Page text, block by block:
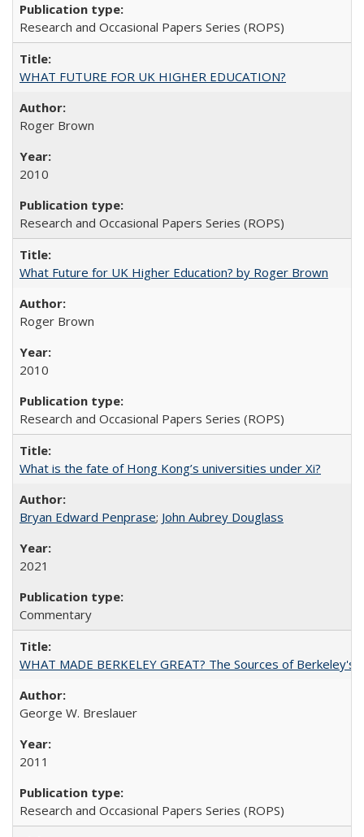
Research and Occasional Papers Series (ROPS)
WHAT FUTURE FOR UK HIGHER EDUCATION?
Roger Brown
2010
Research and Occasional Papers Series (ROPS)
What Future for UK Higher Education? by Roger Brown
Roger Brown
2010
Research and Occasional Papers Series (ROPS)
What is the fate of Hong Kong’s universities under Xi?
Bryan Edward Penprase; John Aubrey Douglass
2021
Commentary
WHAT MADE BERKELEY GREAT? The Sources of Berkeley's
George W. Breslauer
2011
Research and Occasional Papers Series (ROPS)